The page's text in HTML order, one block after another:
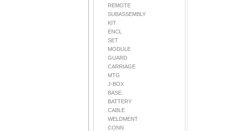
REMOTE
SUBASSEMBLY
KIT
ENCL
SET
MODULE
GUARD
CARRIAGE
MTG
J-BOX
BASE
BATTERY
CABLE
WELDMENT
CONN